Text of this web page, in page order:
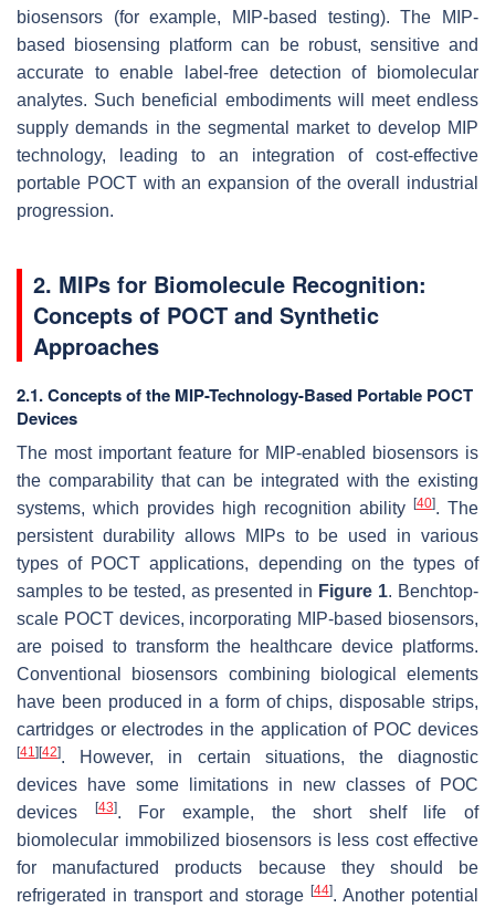
biosensors (for example, MIP-based testing). The MIP-
based biosensing platform can be robust, sensitive and
accurate to enable label-free detection of biomolecular
analytes. Such beneficial embodiments will meet endless
supply demands in the segmental market to develop MIP
technology, leading to an integration of cost-effective
portable POCT with an expansion of the overall industrial
progression.
2. MIPs for Biomolecule Recognition:
Concepts of POCT and Synthetic
Approaches
2.1. Concepts of the MIP-Technology-Based Portable POCT
Devices
The most important feature for MIP-enabled biosensors is
the comparability that can be integrated with the existing
systems, which provides high recognition ability
[40]. The
persistent durability allows MIPs to be used in various
types of POCT applications, depending on the types of
samples to be tested, as presented in Figure 1. Benchtop-
scale POCT devices, incorporating MIP-based biosensors,
are poised to transform the healthcare device platforms.
Conventional biosensors combining biological elements
have been produced in a form of chips, disposable strips,
cartridges or electrodes in the application of POC devices
[41] [42]. However, in certain situations, the diagnostic
devices have some limitations in new classes of POC
devices
[43]. For example, the short shelf life of
biomolecular immobilized biosensors is less cost effective
for manufactured products because they should be
refrigerated in transport and storage [44]. Another potential